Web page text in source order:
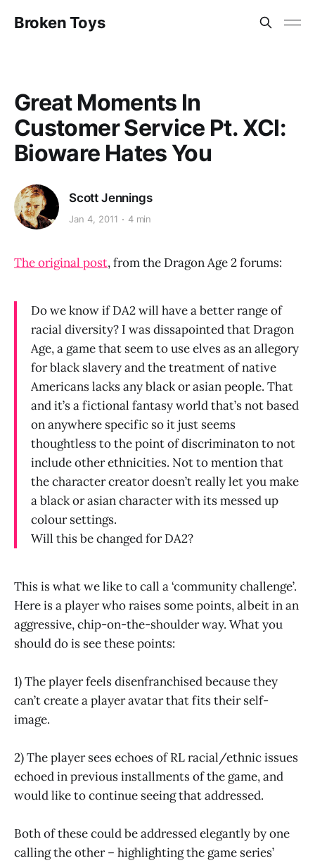
Broken Toys
Great Moments In
Customer Service Pt. XCI:
Bioware Hates You
Scott Jennings
Jan 4, 2011 4 min
The original post, from the Dragon Age 2 forums:
Do we know if DA2 will have a better range of
racial diversity? I was dissapointed that Dragon
Age, a game that seem to use elves as an allegory
for black slavery and the treatment of native
Americans lacks any black or asian people. That
and it’s a fictional fantasy world that’s not based
on anywhere specific so it just seems
thoughtless to the point of discriminaton to not
include other ethnicities. Not to mention that
the character creator doesn’t really let you make
a black or asian character with its messed up
colour settings.
Will this be changed for DA2?
This is what we like to call a ‘community challenge’.
Here is a player who raises some points, albeit in an
aggressive, chip-on-the-shoulder way. What you
should do is see these points:
1) The player feels disenfranchised because they
can’t create a player avatar that fits their self-
image.
2) The player sees echoes of RL racial/ethnic issues
echoed in previous installments of the game, and
would like to continue seeing that addressed.
Both of these could be addressed elegantly by one
calling the other – highlighting the game series’